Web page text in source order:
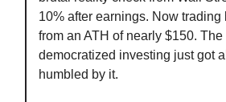
10% after earnings. Now
from an ATH of nearly $150. The
democratized investing just got
humbled by it.